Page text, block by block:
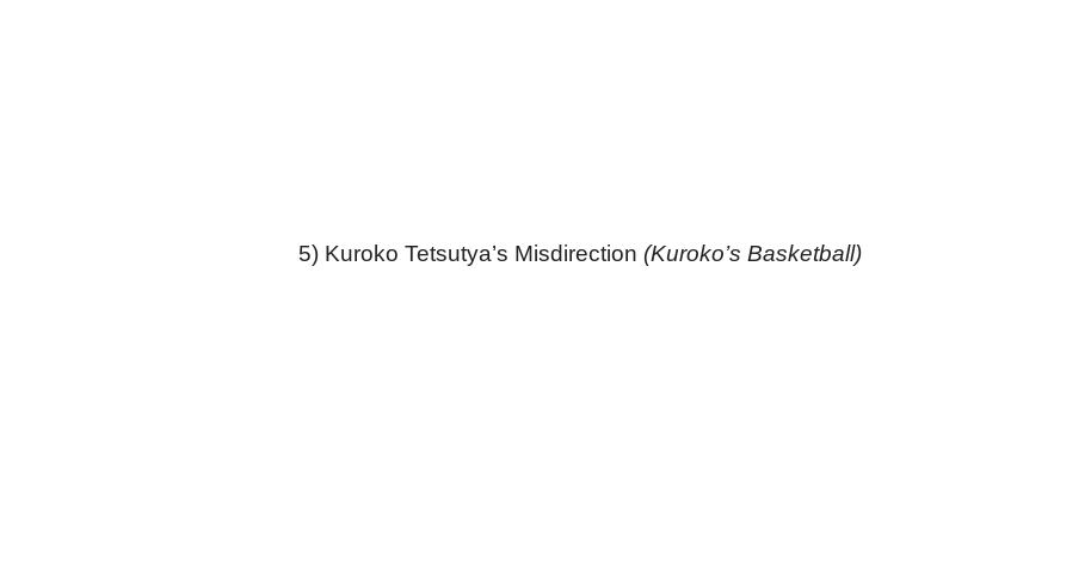
5) Kuroko Tetsutya’s Misdirection (Kuroko’s Basketball)